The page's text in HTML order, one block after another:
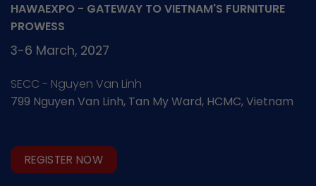
HAWAEXPO - GATEWAY TO VIETNAM'S FURNITURE
PROWESS
3-6 March, 2027
SECC - Nguyen Van Linh
799 Nguyen Van Linh, Tan My Ward, HCMC, Vietnam
REGISTER NOW